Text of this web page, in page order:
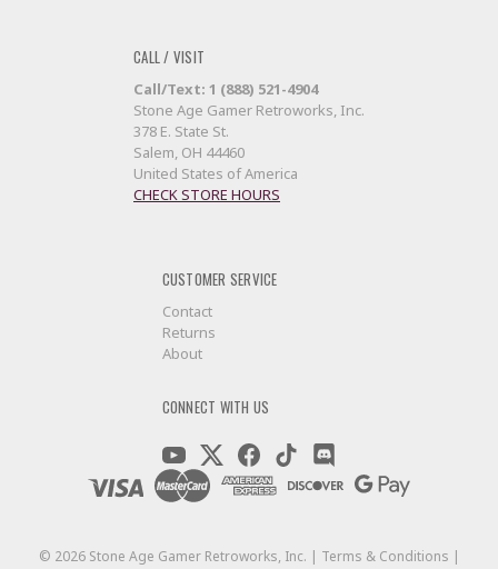
CALL / VISIT
Call/Text: 1 (888) 521-4904
Stone Age Gamer Retroworks, Inc.
378 E. State St.
Salem, OH 44460
United States of America
CHECK STORE HOURS
CUSTOMER SERVICE
Contact
Returns
About
CONNECT WITH US
© 2026Stone Age Gamer Retroworks, Inc. | Terms & Conditions |